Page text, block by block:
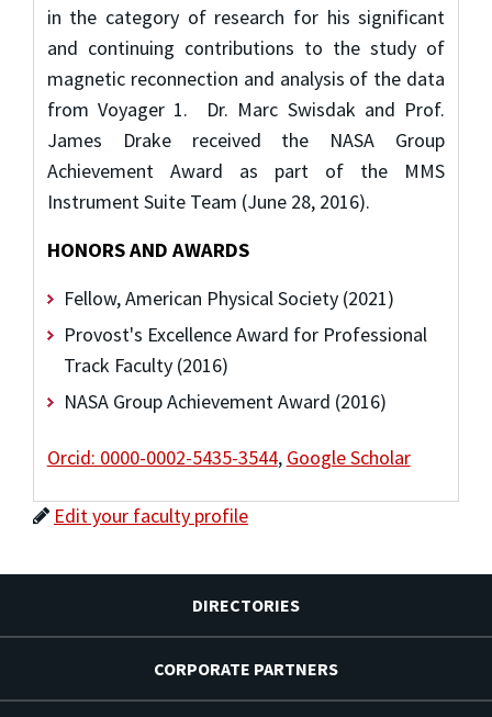
in the category of research for his significant
and continuing contributions to the study of
magnetic reconnection and analysis of the data
from Voyager 1. Dr. Marc Swisdak and Prof.
James Drake received the NASA Group
Achievement Award as part of the MMS
Instrument Suite Team (June 28, 2016).
HONORS AND AWARDS
Fellow, American Physical Society (2021)
Provost's Excellence Award for Professional
Track Faculty (2016)
NASA Group Achievement Award (2016)
Orcid: 0000-0002-5435-3544, Google Scholar
Edit your faculty profile
DIRECTORIES
CORPORATE PARTNERS